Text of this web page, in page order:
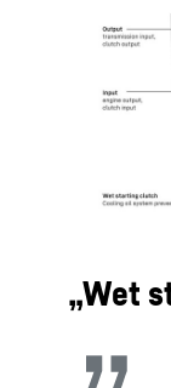
„Wet